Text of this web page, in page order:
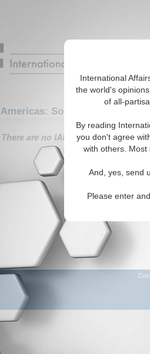
International
the world's
of all-
By reading
you don't agree
with others. Most
And, yes, send
Please enter
South America:
There are no IAF Editorials articles